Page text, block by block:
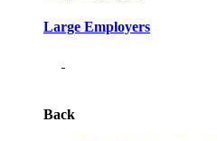
Large Employers
Back